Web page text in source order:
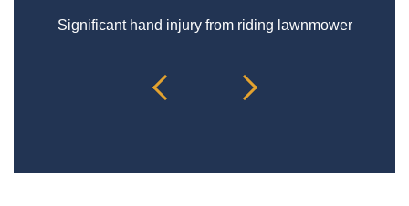
Significant hand injury from riding lawnmower